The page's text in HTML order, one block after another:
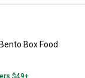
Bento Box
Box Food